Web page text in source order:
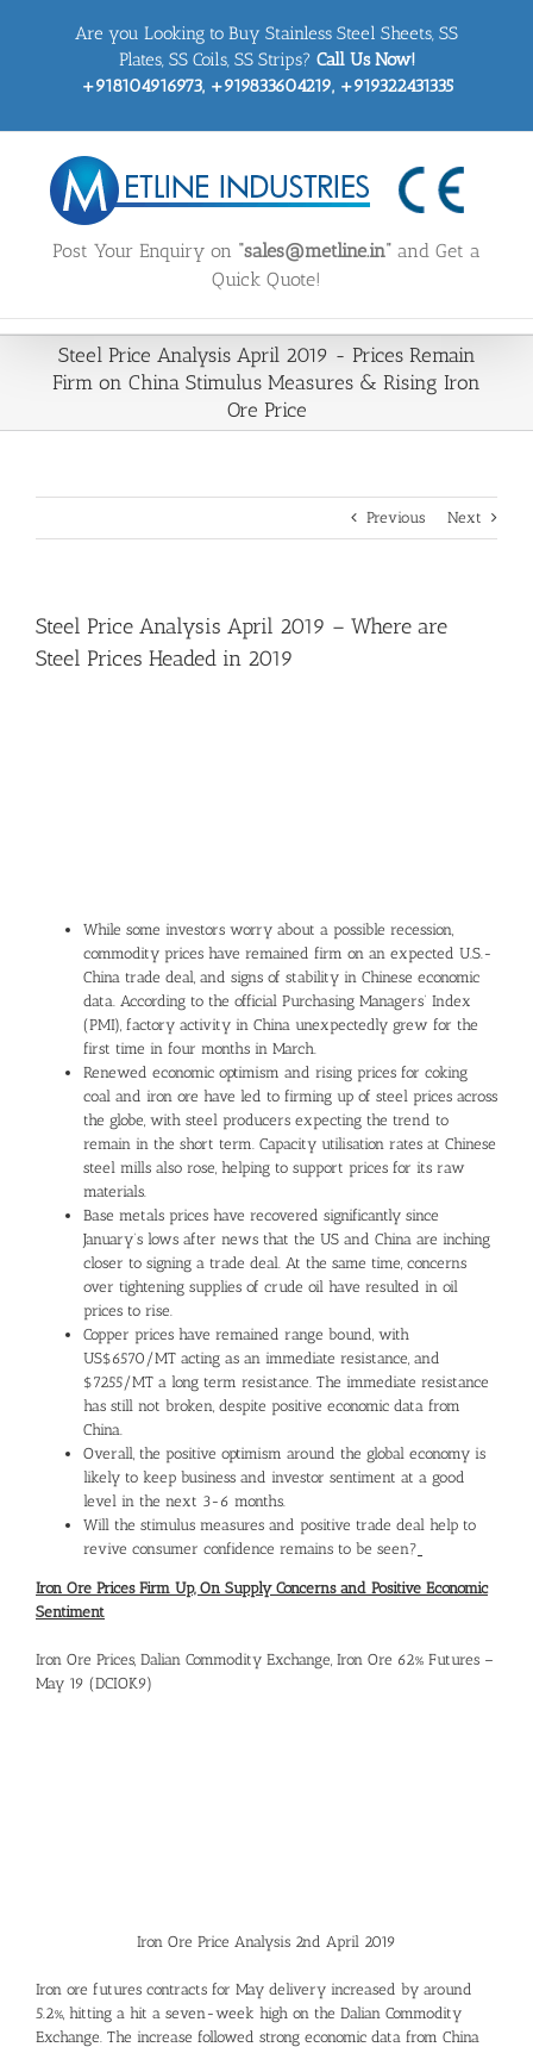
Are you Looking to Buy Stainless Steel Sheets, SS
Plates, SS Coils, SS Strips? Call Us Now!
+918104916973, +919833604219, +919322431335
Post Your Enquiry on “sales@metline.in” and Get a
Quick Quote!
Steel Price Analysis April 2019 - Prices Remain
Firm on China Stimulus Measures & Rising Iron
Ore Price
Previous Next
Steel Price Analysis April 2019 – Where are
Steel Prices Headed in 2019
While some investors worry about a possible recession,
commodity prices have remained firm on an expected U.S.-
China trade deal, and signs of stability in Chinese economic
data. According to the official Purchasing Managers’ Index
(PMI), factory activity in China unexpectedly grew for the
first time in four months in March.
Renewed economic optimism and rising prices for coking
coal and iron ore have led to firming up of steel prices across
the globe, with steel producers expecting the trend to
remain in the short term. Capacity utilisation rates at Chinese
steel mills also rose, helping to support prices for its raw
materials.
Base metals prices have recovered significantly since
January’s lows after news that the US and China are inching
closer to signing a trade deal. At the same time, concerns
over tightening supplies of crude oil have resulted in oil
prices to rise.
Copper prices have remained range bound, with
US$6570/MT acting as an immediate resistance, and
$7255/MT a long term resistance. The immediate resistance
has still not broken, despite positive economic data from
China.
Overall, the positive optimism around the global economy is
likely to keep business and investor sentiment at a good
level in the next 3-6 months.
Will the stimulus measures and positive trade deal help to
revive consumer confidence remains to be seen?
Iron Ore Prices Firm Up, On Supply Concerns and Positive Economic
Sentiment
Iron Ore Prices, Dalian Commodity Exchange, Iron Ore 62% Futures –
May 19 (DCIOK9)
Iron Ore Price Analysis 2nd April 2019
Iron ore futures contracts for May delivery increased by around
5.2%, hitting a hit a seven-week high on the Dalian Commodity
Exchange. The increase followed strong economic data from China